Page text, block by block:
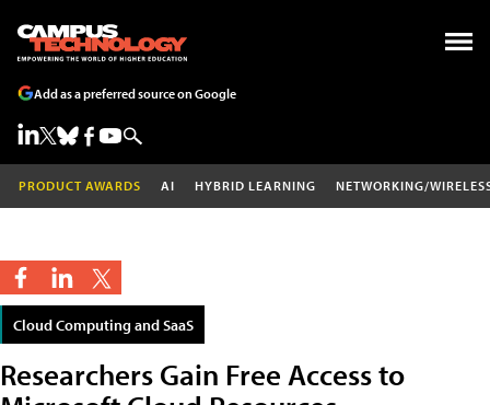
Add as a preferred source on Google
PRODUCT AWARDS AI HYBRID LEARNING NETWORKING/
Cloud Computing and SaaS
Researchers Gain Free Access to